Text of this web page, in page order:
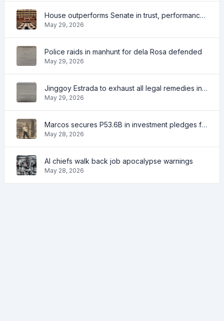
House outperforms Senate in trust, performance ratings — survey
May 29, 2026
Police raids in manhunt for dela Rosa defended
May 29, 2026
Jinggoy Estrada to exhaust all legal remedies in facing plunder charges
May 29, 2026
Marcos secures P53.6B in investment pledges from Japanese firms
May 28, 2026
AI chiefs walk back job apocalypse warnings
May 28, 2026